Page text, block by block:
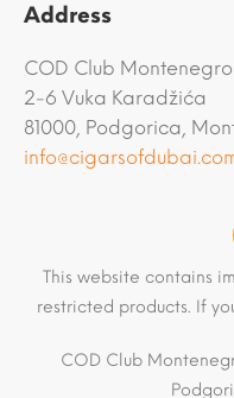
Address
COD Club Montenegro
2-6 Vuka Karadžića
81000, Podgorica,
This website contains
restricted products. If
COD Club